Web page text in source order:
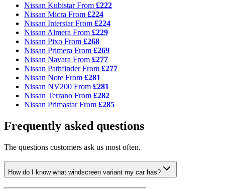
Nissan KubistarFrom £222
Nissan Micra From £224
Nissan InterstarFrom £224
Nissan Almera From £229
Nissan Pixo From £268
Nissan Primera From £269
Nissan Navara From £277
Nissan PathfinderFrom £277
Nissan Note From £281
Nissan NV200 From £281
Nissan Terrano From £282
Nissan PrimastarFrom £285
Frequently asked questions
The questions customers ask us most often.
How do I know what windscreen variant my car has?